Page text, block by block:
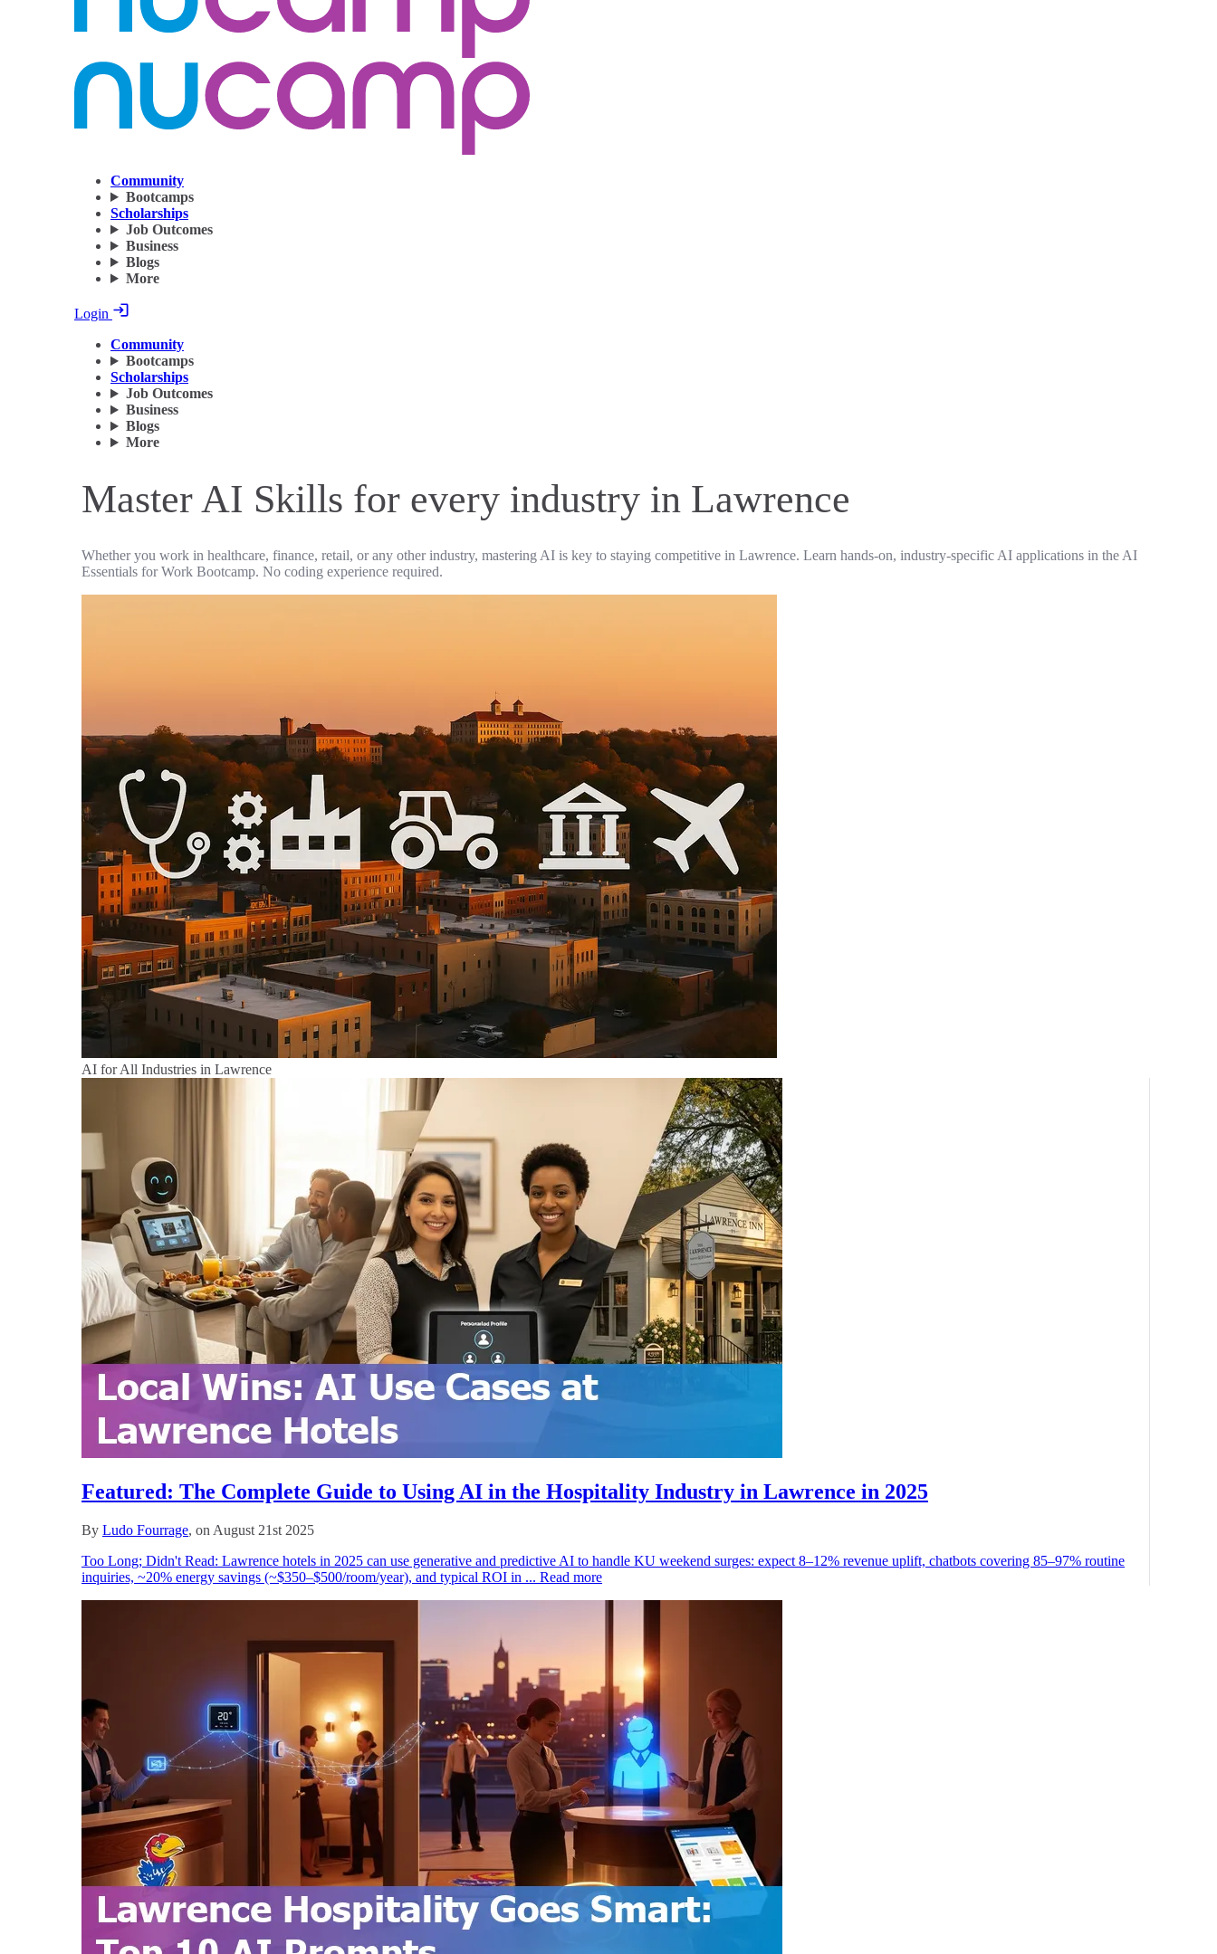
Community
Bootcamps
Scholarships
Job Outcomes
Business
Blogs
More
Login
Community
Bootcamps
Scholarships
Job Outcomes
Business
Blogs
More
Master AI Skills for every industry in Lawrence
Whether you work in healthcare, finance, retail, or any other industry, mastering AI is key to staying competitive in Lawrence. Learn hands-on, industry-specific AI applications in the AI
Essentials for Work Bootcamp. No coding experience required.
AI for All Industries in Lawrence
Featured: The Complete Guide to Using AI in the Hospitality Industry in Lawrence in 2025
By Ludo Fourrage, on August 21st 2025
Too Long; Didn't Read: Lawrence hotels in 2025 can use generative and predictive AI to handle KU weekend surges: expect 8–12% revenue uplift, chatbots covering 85–97% routine
inquiries, ~20% energy savings (~$350–$500/room/year), and typical ROI in ... Read more